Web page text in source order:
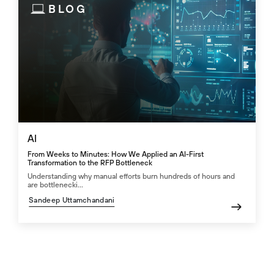
BLOG
AI
From Weeks to Minutes: How We Applied an AI-First
Transformation to the RFP Bottleneck
Understanding why manual efforts burn hundreds of hours and
are bottlenecki...
Sandeep Uttamchandani